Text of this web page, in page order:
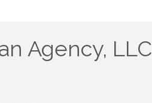
Agency, LLC